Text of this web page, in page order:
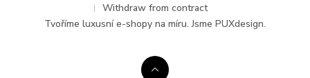
Withdraw from contract
Tvoříme luxusní e-shopy na míru. Jsme PUXdesign.